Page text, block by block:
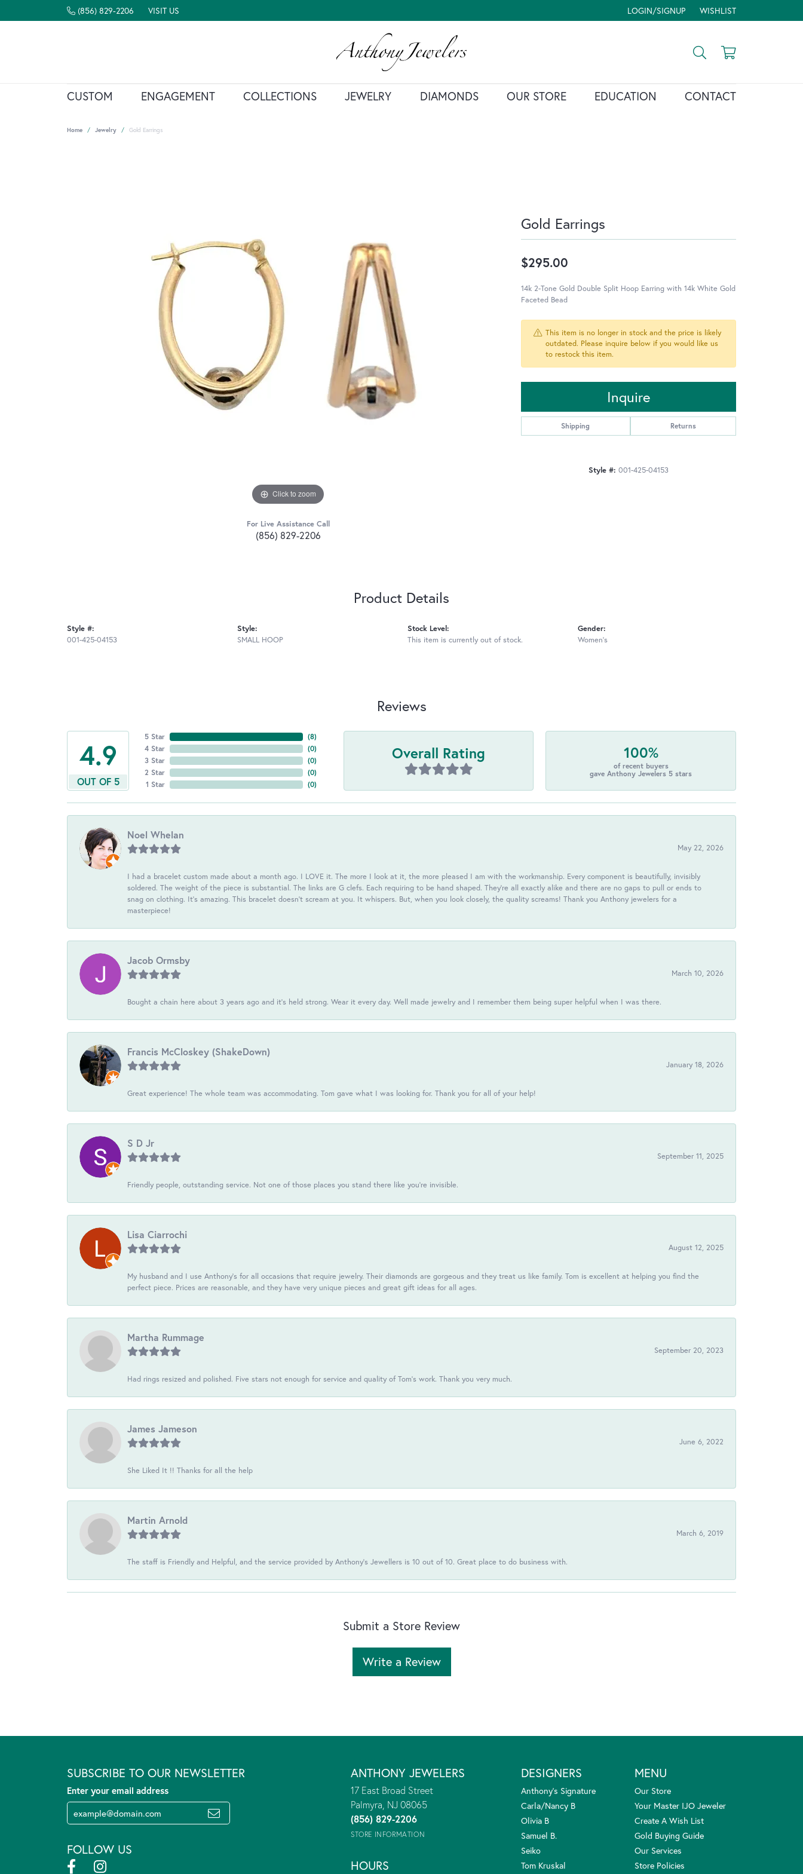
(856) 829-2206 VISIT US LOGIN/SIGNUP
TOGGLE MY ACCOUNT MENU
WISHLIST
TOGGLE MY WISH LIST
Toggle Search Menu
CUSTOM ENGAGEMENT COLLECTIONS JEWELRY DIAMONDS OUR STORE EDUCATION CONTACT
Home Jewelry Gold Earrings
Click to zoom
For Live Assistance Call
(856) 829-2206
Gold Earrings
$295.00
14k 2-Tone Gold Double Split Hoop Earring with 14k White Gold
Faceted Bead
This item is no longer in stock and the price is likely
outdated. Please inquire below if you would like us
to restock this item.
Inquire
Shipping Returns
Style #: 001-425-04153
Product Details
Style #:
001-425-04153
Style:
SMALL HOOP
Stock Level:
This item is currently out of stock.
Gender:
Women's
Reviews
4.9
OUT OF 5
5 Star
4 Star
3 Star
2 Star
1 Star
(8)
(0)
(0)
(0)
(0)
Overall Rating 100%
of recent buyers
gave Anthony Jewelers 5 stars
Noel Whelan
May 22, 2026
I had a bracelet custom made about a month ago. I LOVE it. The more I look at it, the more pleased I am with the workmanship. Every component is beautifully, invisibly
soldered. The weight of the piece is substantial. The links are G clefs. Each requiring to be hand shaped. They're all exactly alike and there are no gaps to pull or ends to
snag on clothing. It's amazing. This bracelet doesn't scream at you. It whispers. But, when you look closely, the quality screams! Thank you Anthony jewelers for a
masterpiece!
Jacob Ormsby
March 10, 2026
Bought a chain here about 3 years ago and it’s held strong. Wear it every day. Well made jewelry and I remember them being super helpful when I was there.
Francis McCloskey (ShakeDown)
January 18, 2026
Great experience! The whole team was accommodating. Tom gave what I was looking for. Thank you for all of your help!
S D Jr
September 11, 2025
Friendly people, outstanding service. Not one of those places you stand there like you're invisible.
Lisa Ciarrochi
August 12, 2025
My husband and I use Anthony's for all occasions that require jewelry. Their diamonds are gorgeous and they treat us like family. Tom is excellent at helping you find the
perfect piece. Prices are reasonable, and they have very unique pieces and great gift ideas for all ages.
Martha Rummage
September 20, 2023
Had rings resized and polished. Five stars not enough for service and quality of Tom's work. Thank you very much.
James Jameson
June 6, 2022
She Liked It !! Thanks for all the help
Martin Arnold
March 6, 2019
The staff is Friendly and Helpful, and the service provided by Anthony's Jewellers is 10 out of 10. Great place to do business with.
Submit a Store Review
Write a Review
SUBSCRIBE TO OUR NEWSLETTER
Enter your email address
FOLLOW US
ANTHONY JEWELERS
17 East Broad Street
Palmyra, NJ 08065
(856) 829-2206
STORE INFORMATION
HOURS
DESIGNERS
Anthony's Signature
Carla/Nancy B
Olivia B
Samuel B.
Seiko
Tom Kruskal
MENU
Our Store
Your Master IJO Jeweler
Create A Wish List
Gold Buying Guide
Our Services
Store Policies